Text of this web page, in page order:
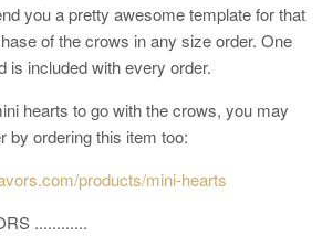
you a pretty awesome template for that
of the crows in any size order. One
is included with every order.
hearts to go with the crows, you may
by ordering this item too:
products/mini-hearts
............